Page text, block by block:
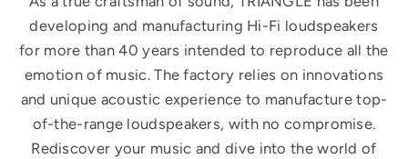
developing and manufacturing Hi-Fi loudspeakers
for more than 40 years intended to reproduce all the
emotion of music. The factory relies on innovations
and unique acoustic experience to manufacture top-
of-the-range loudspeakers, with no compromise.
Rediscover your music and dive into the world of